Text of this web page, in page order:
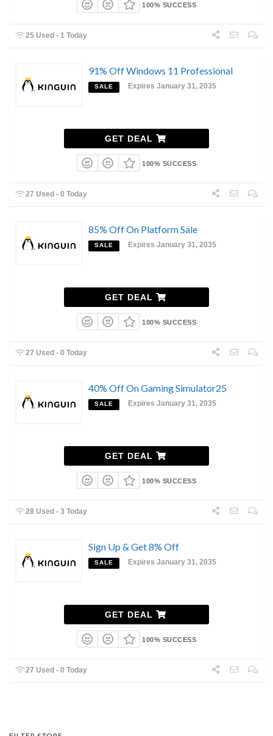
100% SUCCESS
25 Used - 1 Today
91% Off Windows 11 Professional
SALE Expires January 31, 2035
GET DEAL
100% SUCCESS
27 Used - 0 Today
85% Off On Platform Sale
SALE Expires January 31, 2035
GET DEAL
100% SUCCESS
27 Used - 0 Today
40% Off On Gaming Simulator25
SALE Expires January 31, 2035
GET DEAL
100% SUCCESS
28 Used - 3 Today
Sign Up & Get 8% Off
SALE Expires January 31, 2035
GET DEAL
100% SUCCESS
27 Used - 0 Today